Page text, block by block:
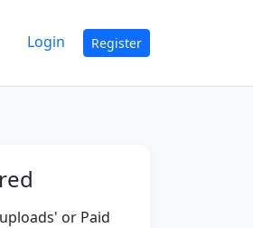
Login Register
or Paid